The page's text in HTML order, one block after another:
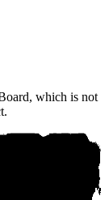
which is not